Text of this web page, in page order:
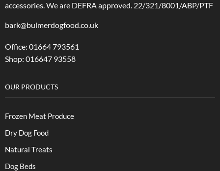
accessories.We are DEFRA approved. 22/321/8001/ABP/PTF
bark@bulmerdogfood.co.uk
Office: 01664 793561
Shop: 016647 93558
OUR PRODUCTS
Frozen Meat Produce
Dry Dog Food
Natural Treats
Dog Beds